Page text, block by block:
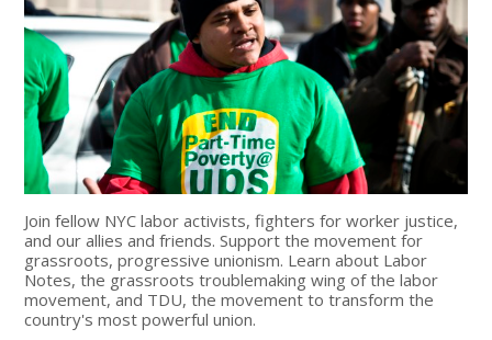
Join fellow NYC labor activists, fighters for worker justice,
and our allies and friends. Support the movement for
grassroots, progressive unionism. Learn about Labor
Notes, the grassroots troublemaking wing of the labor
movement, and TDU, the movement to transform the
country's most powerful union.